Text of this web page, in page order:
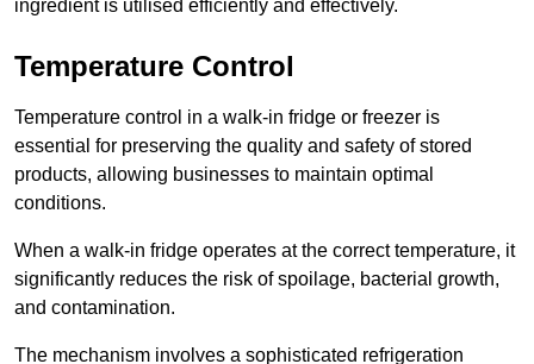
ingredient is utilised efficiently and effectively.
Temperature Control
Temperature control in a walk-in fridge or freezer is
essential for preserving the quality and safety of stored
products, allowing businesses to maintain optimal
conditions.
When a walk-in fridge operates at the correct temperature, it
significantly reduces the risk of spoilage, bacterial growth,
and contamination.
The mechanism involves a sophisticated refrigeration